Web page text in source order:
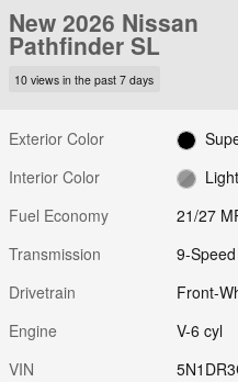
New 2026 Nissan
Pathfinder SL
10 views in the past 7 days
Exterior Color
Interior Color
Fuel Economy
21/27
Transmission
9-
Drivetrain
Front-
Engine
V-6 cyl
VIN